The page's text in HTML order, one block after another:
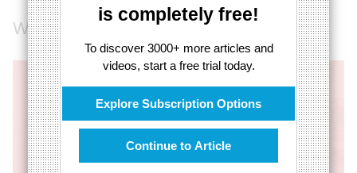
is completely free!
To discover 3000+ more articles and
videos, start a free trial today.
Explore Subscription Options
Continue to Article
Why Longtermism is not the solution